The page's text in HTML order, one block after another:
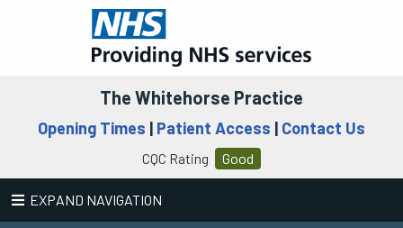
The Whitehorse Practice
Opening Times | Patient Access | Contact Us
CQC Rating Good
EXPAND NAVIGATION